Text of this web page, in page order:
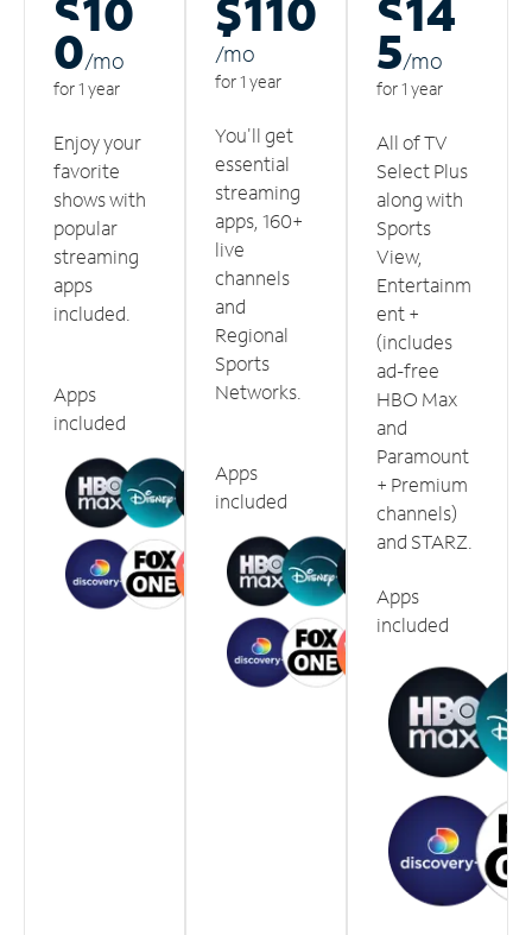
$10
0/mo
for 1 year
Enjoy your
favorite
shows with
popular
streaming
apps
included.
Apps
included
$110
/mo
for 1 year
You'll get
essential
streaming
apps, 160+
live
channels
and
Regional
Sports
Networks.
Apps
included
$14
5/mo
for 1 year
All of TV
Select Plus
along with
Sports
View,
Entertainm
ent +
(includes
ad-free
HBO Max
and
Paramount
+ Premium
channels)
and STARZ.
Apps
included